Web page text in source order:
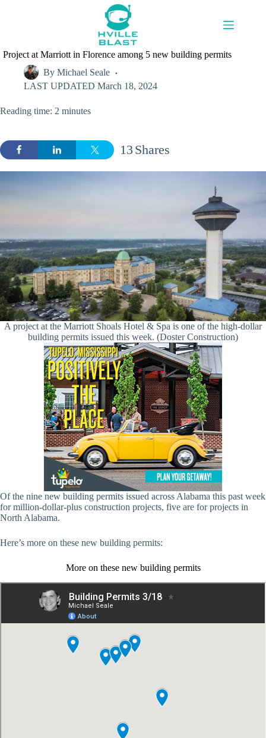
Project at Marriott in Florence among 5 new building permits
By Michael Seale
LAST UPDATED March 18, 2024
Reading time: 2 minutes
Shares
13
A project at the Marriott Shoals Hotel & Spa is one of the high-dollar
building permits issued this week. (Doster Construction)
Of the nine new building permits issued across Alabama this past week
for million-dollar-plus construction projects, five are for projects in
North Alabama.
Here’s more on these new building permits:
More on these new building permits